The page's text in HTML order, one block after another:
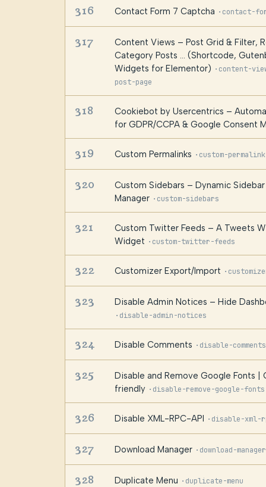
316 Contact Form 7 Captcha · contact-
317
Content Views – Post Grid & Filter,
Category Posts … (Shortcode,
Widgets for Elementor) · content-
post-page
318
Cookiebot by Usercentrics –
for GDPR/CCPA & Google Consent
319 Custom Permalinks · custom-
320
Custom Sidebars – Dynamic
Manager · custom-sidebars
321
Custom Twitter Feeds – A Tweets
Widget · custom-twitter-feeds
322 Customizer Export/Import ·
323 Disable Admin Notices – Hide
· disable-admin-notices
324 Disable Comments · disable-
325
Disable and Remove Google Fonts |
friendly · disable-remove-google-fonts
326 Disable XML-RPC-API · disable-xml-
327 Download Manager · download-manager
328 Duplicate Menu · duplicate-menu